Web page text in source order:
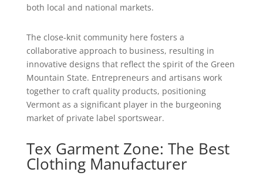
both local and national markets.
The close-knit community here fosters a
collaborative approach to business, resulting in
innovative designs that reflect the spirit of the Green
Mountain State. Entrepreneurs and artisans work
together to craft quality products, positioning
Vermont as a significant player in the burgeoning
market of private label sportswear.
Tex Garment Zone: The Best
Clothing Manufacturer